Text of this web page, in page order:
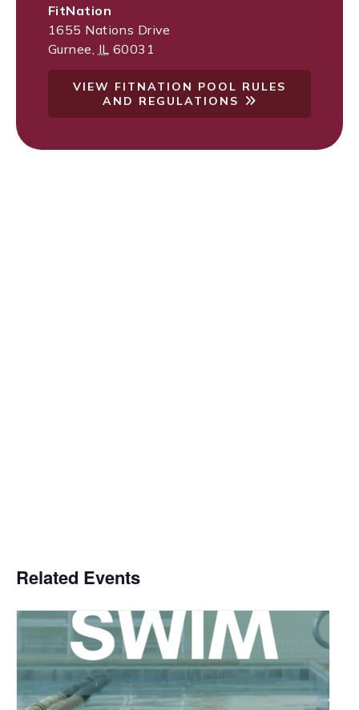
FitNation
1655 Nations Drive
Gurnee IL 60031
VIEW FITNATION POOL RULES
AND REGULATIONS
Related Events